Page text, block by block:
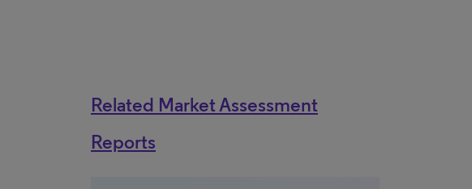
Related Market Assessment
Reports